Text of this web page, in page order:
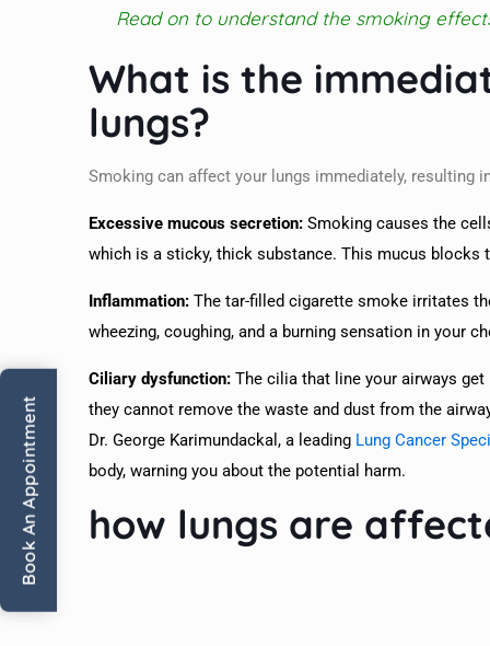
Read on to understand the smoking
What is the
lungs?
Smoking can affect your lungs immediately, resulting
Excessive mucous secretion:Smoking causes the
which is a sticky, thick substance. This mucus
Inflammation: The tar-filled cigarette smoke irritates
wheezing, coughing, and a burning sensation in your
Ciliary dysfunction: The cilia that line your airways
they cannot remove the waste and dust from the
Dr. George Karimundackal, a leading Lung Cancer
body, warning you about the potential harm.
how lungs are
Book An Appointment